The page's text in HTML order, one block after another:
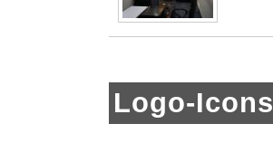
Logo-Icons